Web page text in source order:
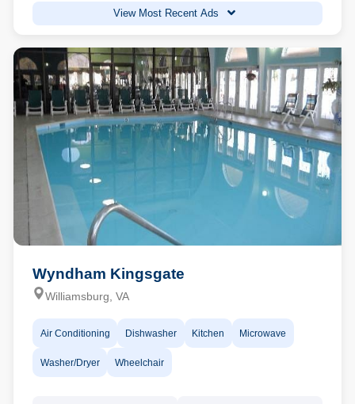
View Most Recent Ads
Wyndham Kingsgate
Williamsburg, VA
Air Conditioning Dishwasher Kitchen Microwave
Washer/Dryer Wheelchair